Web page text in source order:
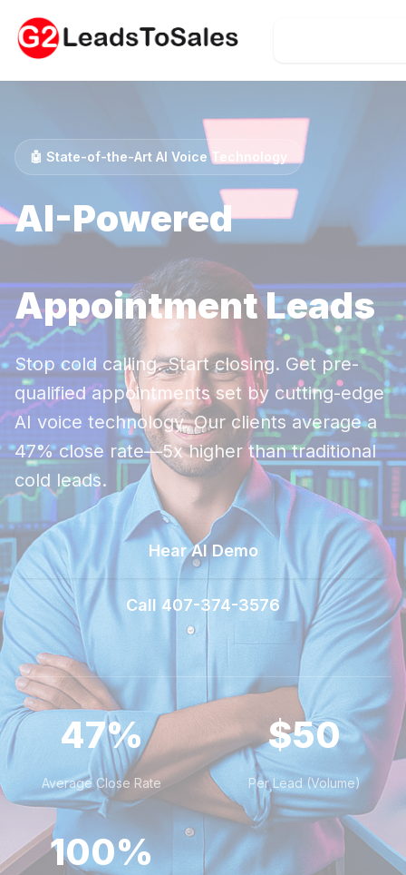
🤖 State-of-the-Art AI Voice Technology
AI-Powered
Timeshare Exit
Appointment Leads
Stop cold calling. Start closing. Get pre-
qualified appointments set by cutting-edge
AI voice technology. Our clients average a
47% close rate—5x higher than traditional
cold leads.
Hear AI Demo
Call 407-374-3576
47%
Average Close Rate
$50
Per Lead (Volume)
100%